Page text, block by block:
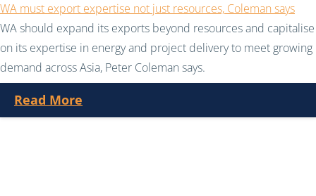
WA must export expertise not just resources, Coleman says
WA should expand its exports beyond resources and capitalise
on its expertise in energy and project delivery to meet growing
demand across Asia, Peter Coleman says.
Read More